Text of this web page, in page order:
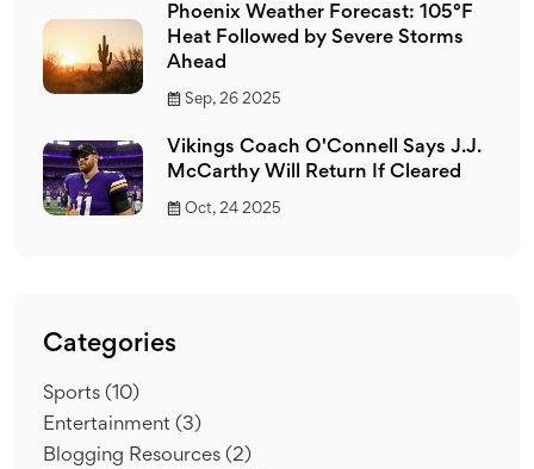
Phoenix Weather Forecast: 105°F
Heat Followed by Severe Storms
Ahead
Sep, 26 2025
Vikings Coach O'Connell Says J.J.
McCarthy Will Return If Cleared
Oct, 24 2025
Categories
Sports (10)
Entertainment (3)
Blogging Resources (2)